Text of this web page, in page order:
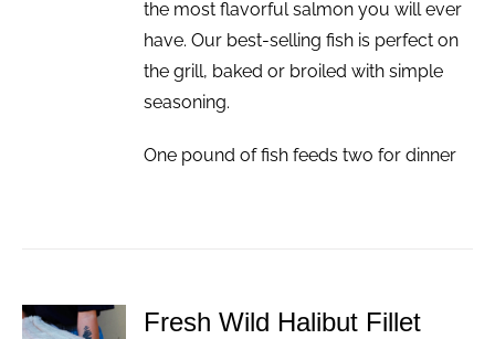
the most flavorful salmon you will ever
have. Our best-selling fish is perfect on
the grill, baked or broiled with simple
seasoning.
One pound of fish feeds two for dinner
ADD TO
Fresh Wild Halibut Fillet